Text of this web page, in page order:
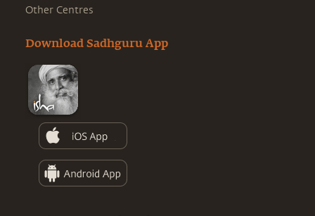
Other Centres
Download Sadhguru App